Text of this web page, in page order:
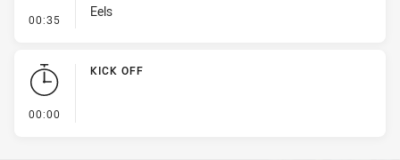
00:35 - Penalty - Offside inside 10m
Eels
00:00
KICK OFF